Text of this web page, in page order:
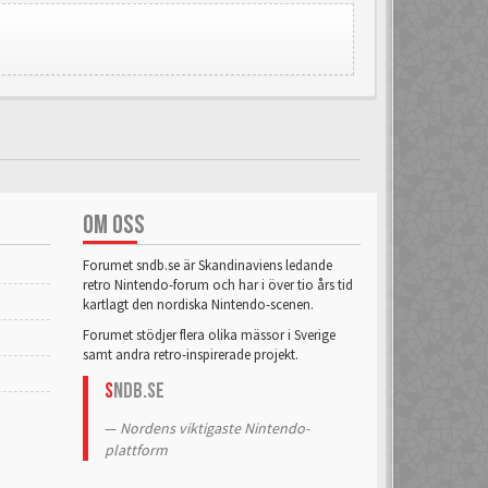
OM OSS
Forumet sndb.se är Skandinaviens ledande
retro Nintendo-forum och har i över tio års tid
kartlagt den nordiska Nintendo-scenen.
Forumet stödjer flera olika mässor i Sverige
samt andra retro-inspirerade projekt.
SNDB.se
Nordens viktigaste Nintendo-
plattform